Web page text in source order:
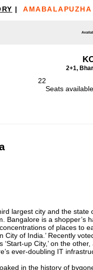
|
2+1,
22
Seats
largest city and the
Bangalore is a
of places to
City of India.’ Recently
‘Start-up City,’ on the
ever-doubling IT
in the history of